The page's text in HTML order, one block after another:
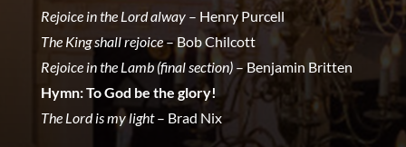
Rejoice in the Lord alway– Henry Purcell
The King shall rejoice– Bob Chilcott
Rejoice in the Lamb (final section)– Benjamin Britten
Hymn: To God be the glory!
The Lord is my light– Brad Nix